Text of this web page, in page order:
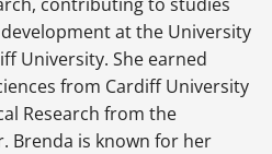
at the University
University. She earned
from Cardiff University
Research from the
Brenda is known for her